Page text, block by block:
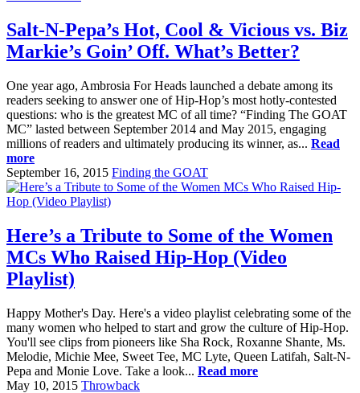
Salt-N-Pepa’s Hot, Cool & Vicious vs. Biz
Markie’s Goin’ Off. What’s Better?
One year ago, Ambrosia For Heads launched a debate among its
readers seeking to answer one of Hip-Hop’s most hotly-contested
questions: who is the greatest MC of all time? “Finding The GOAT
MC” lasted between September 2014 and May 2015, engaging
millions of readers and ultimately producing its winner, as... Read
more
September 16, 2015 Finding the GOAT
Here’s a Tribute to Some of the Women
MCs Who Raised Hip-Hop (Video
Playlist)
Happy Mother's Day. Here's a video playlist celebrating some of the
many women who helped to start and grow the culture of Hip-Hop.
You'll see clips from pioneers like Sha Rock, Roxanne Shante, Ms.
Melodie, Michie Mee, Sweet Tee, MC Lyte, Queen Latifah, Salt-N-
Pepa and Monie Love. Take a look... Read more
May 10, 2015 Throwback